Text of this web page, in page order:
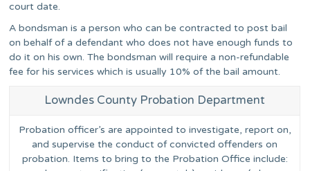
court date.
A bondsman is a person who can be contracted to post bail
on behalf of a defendant who does not have enough funds to
do it on his own. The bondsman will require a non-refundable
fee for his services which is usually 10% of the bail amount.
Lowndes County Probation Department
Probation officer’s are appointed to investigate, report on,
and supervise the conduct of convicted offenders on
probation. Items to bring to the Probation Office include: